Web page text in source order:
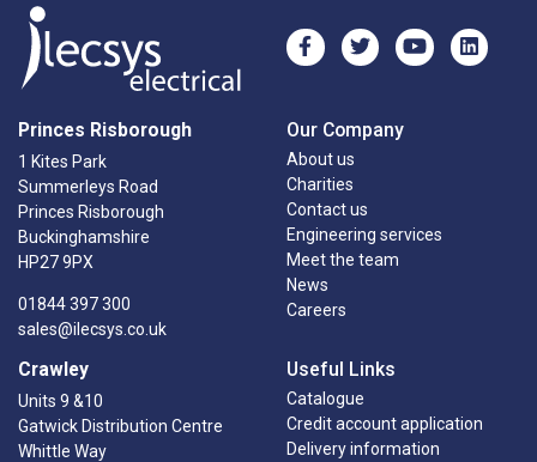
Princes Risborough
1 Kites Park
Summerleys Road
Princes Risborough
Buckinghamshire
HP27 9PX
01844 397 300
sales@ilecsys.co.uk
Crawley
Units 9 &10
Gatwick Distribution Centre
Whittle Way
Our Company
About us
Charities
Contact us
Engineering services
Meet the team
News
Careers
Useful Links
Catalogue
Credit account application
Delivery information